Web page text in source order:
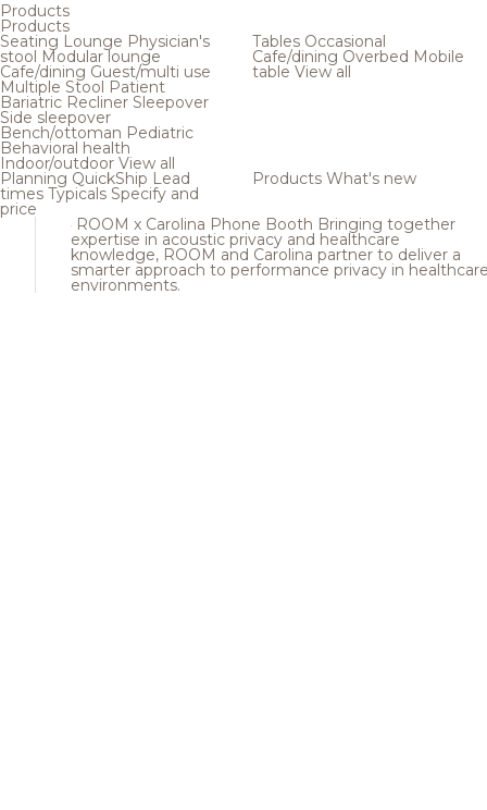
Products
Products
Seating Lounge Physician's
stool Modular lounge
Cafe/dining Guest/multi use
Multiple Stool Patient
Bariatric Recliner Sleepover
Side sleepover
Bench/ottoman Pediatric
Behavioral health
Indoor/outdoor View all
Tables Occasional
Cafe/dining Overbed Mobile
table View all
Planning QuickShip Lead
times Typicals Specify and
price
Products What's new
ROOM x Carolina Phone Booth Bringing together
expertise in acoustic privacy and healthcare
knowledge, ROOM and Carolina partner to deliver a
smarter approach to performance privacy in
environments.